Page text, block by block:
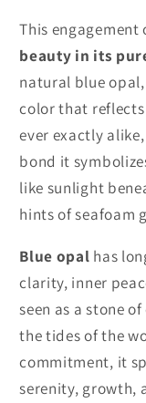
This
beauty in its
natural blue
color that reflects
ever exactly
bond it
like sunlight
hints of seafoam
Blue opal has
clarity, inner
seen as a stone
the tides of the
commitment, it
serenity, growth,